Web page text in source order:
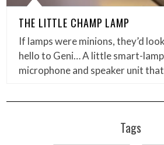
THE LITTLE CHAMP LAMP
If lamps were minions, they’d
hello to Geni… A little smart-
microphone and speaker unit
Tags